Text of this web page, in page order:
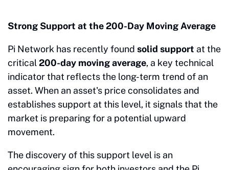
Strong Support at the 200-Day Moving Average
Pi Network has recently found solid support at the
critical200-day moving average, a key technical
indicator that reflects the long-term trend of an
asset. When an asset's price consolidates and
establishes support at this level, it signals that the
market is preparing for a potential upward
movement.
The discovery of this support level is an